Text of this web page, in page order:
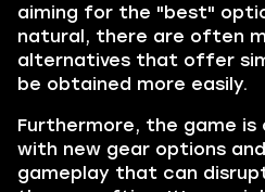
aiming for the "best"
natural, there are often
alternatives that offer
be obtained more easily.
Furthermore, the game
with new gear options
gameplay that can